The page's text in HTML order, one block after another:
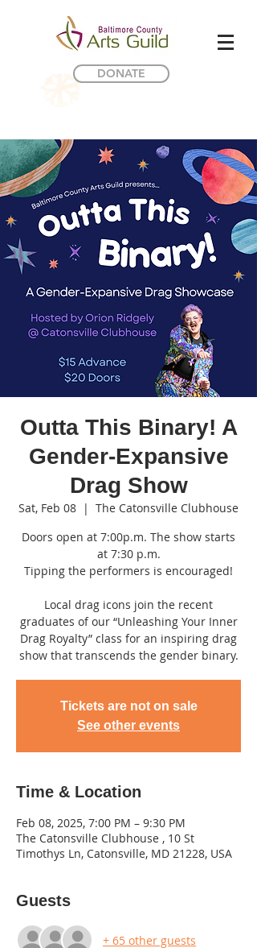
DONATE
Outta This Binary! A
Gender-Expansive
Drag Show
Sat, Feb 08
  |
The Catonsville Clubhouse
Doors open at 7:00p.m. The show starts
at 7:30 p.m.
Tipping the performers is encouraged!
Local drag icons join the recent
graduates of our “Unleashing Your Inner
Drag Royalty” class for an inspiring drag
show that transcends the gender binary.
Tickets are not on sale
See other events
Time & Location
Feb 08, 2025, 7:00 PM – 9:30 PM
The Catonsville Clubhouse , 10 St
Timothys Ln, Catonsville, MD 21228, USA
Guests
+ 65 other guests